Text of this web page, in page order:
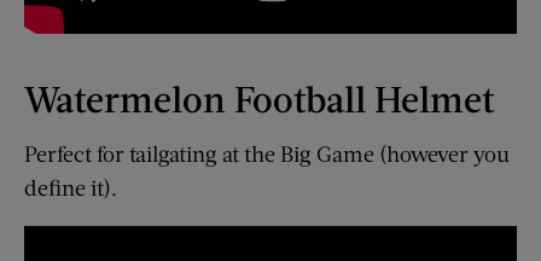
Watermelon Football Helmet
Perfect for tailgating at the Big Game (however you
define it).